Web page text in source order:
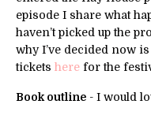
episode I share what
haven’t picked up the
why I’ve decided now
tickets here for the
Book outline - I would